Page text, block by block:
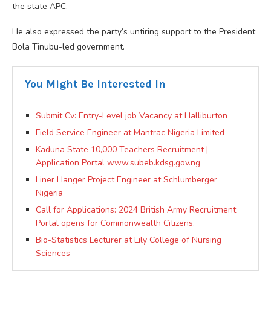
the state APC.
He also expressed the party’s untiring support to the President
Bola Tinubu-led government.
You Might Be Interested In
Submit Cv: Entry-Level job Vacancy at Halliburton
Field Service Engineer at Mantrac Nigeria Limited
Kaduna State 10,000 Teachers Recruitment |
Application Portal www.subeb.kdsg.gov.ng
Liner Hanger Project Engineer at Schlumberger
Nigeria
Call for Applications: 2024 British Army Recruitment
Portal opens for Commonwealth Citizens.
Bio-Statistics Lecturer at Lily College of Nursing
Sciences